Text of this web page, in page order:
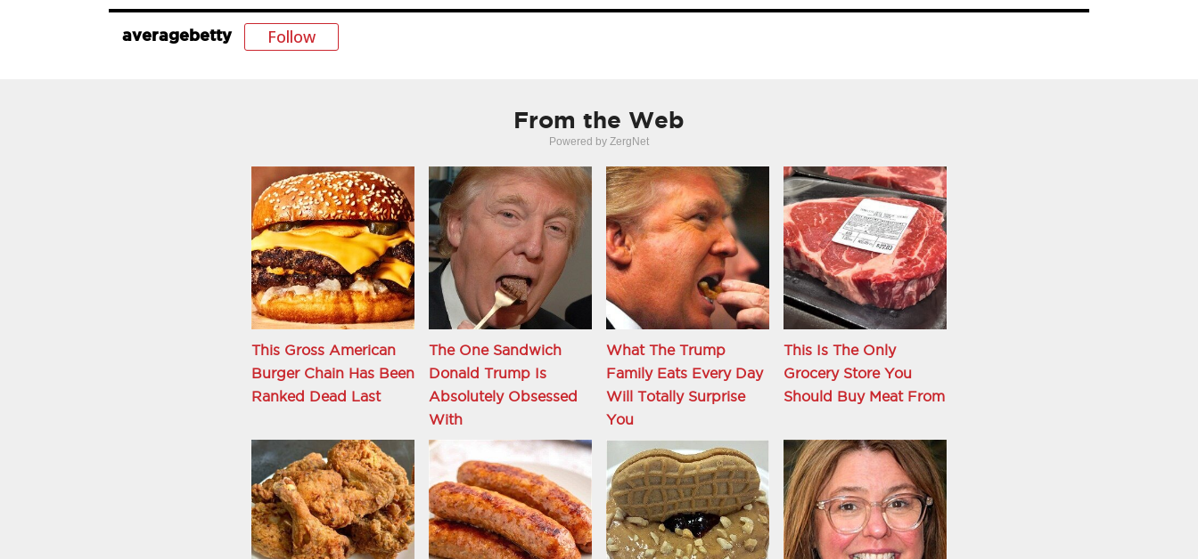
averagebetty Follow
From the Web
Powered by ZergNet
This Gross American
Burger Chain Has Been
Ranked Dead Last
The One Sandwich
Donald Trump Is
Absolutely Obsessed
With
What The Trump
Family Eats Every Day
Will Totally Surprise
You
This Is The Only
Grocery Store You
Should Buy Meat From